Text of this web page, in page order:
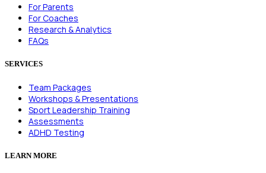
For Parents
For Coaches
Research & Analytics
FAQs
SERVICES
Team Packages
Workshops & Presentations
Sport Leadership Training
Assessments
ADHD Testing
LEARN MORE